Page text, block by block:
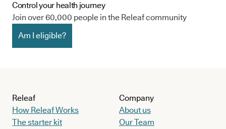
Control your health journey
Join over 60,000 people in the Releaf community
Am I eligible?
Releaf
How Releaf Works
The starter kit
Company
About us
Our Team